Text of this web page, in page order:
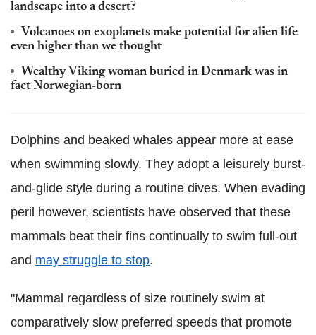
landscape into a desert?
Volcanoes on exoplanets make potential for alien life
even higher than we thought
Wealthy Viking woman buried in Denmark was in
fact Norwegian-born
Dolphins and beaked whales appear more at ease
when swimming slowly. They adopt a leisurely burst-
and-glide style during a routine dives. When evading
peril however, scientists have observed that these
mammals beat their fins continually to swim full-out
and may struggle to stop.
"Mammal regardless of size routinely swim at
comparatively slow preferred speeds that promote